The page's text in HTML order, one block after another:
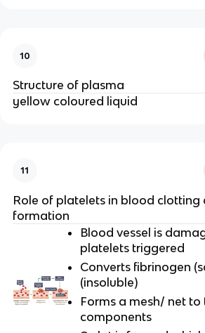
10
Structure of plasma
yellow coloured liquid
11
Role of platelets in blood clotting
formation
Blood vessel is
platelets triggered
Converts fibrinogen
(insoluble)
Forms a mesh/ net
components